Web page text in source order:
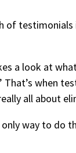
of
a look at
That’s when
all about
way to do